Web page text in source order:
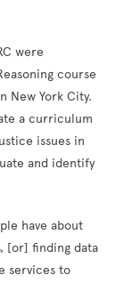
were
course
New York City.
a curriculum
issues in
and identify
have about
[or] finding data
services to